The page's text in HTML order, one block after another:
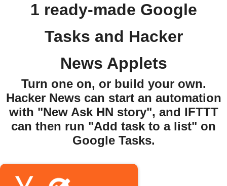
1 ready-made Google
Tasks and Hacker
News Applets
Turn one on, or build your own.
Hacker News can start an automation
with "New Ask HN story", and IFTTT
can then run "Add task to a list" on
Google Tasks.